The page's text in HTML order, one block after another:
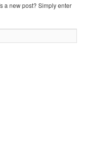
a new post? Simply enter